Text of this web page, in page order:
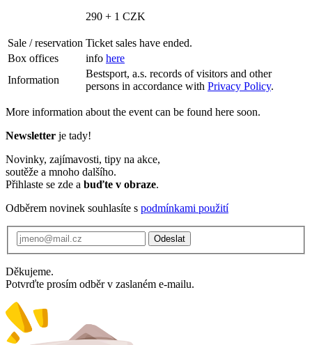
290 + 1 CZK
Sale / reservation Ticket sales have ended.
Box offices
info here
Information
Bestsport, a.s. records of visitors and other
persons in accordance with Privacy Policy.
More information about the event can be found here soon.
Newsletter je tady!
Novinky, zajímavosti, tipy na akce,
soutěže a mnoho dalšího.
Přihlaste se zde a buďte v obraze.
Odběrem novinek souhlasíte s podmínkami použití
Odeslat
Děkujeme.
Potvrďte prosím odběr v zaslaném e-mailu.